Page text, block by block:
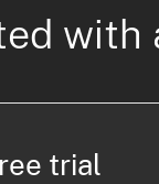
with
trial